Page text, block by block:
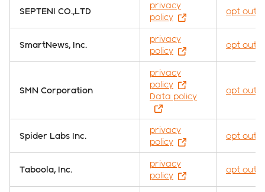
SEPTENI CO.,LTD
privacy
policy
opt out
SmartNews, Inc.
privacy
policy
opt out
SMN Corporation
privacy
policy
Data policy
opt out
Spider Labs Inc.
privacy
policy
opt out
Taboola, Inc.
privacy
policy
opt out